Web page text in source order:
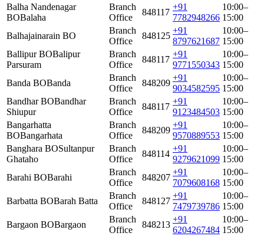
Balha Nandenagar
BOBalaha
Branch
Office
848117
+91
7782948266
10:00–
15:00
Balhajainarain BO
Branch
Office
848125
+91
8797621687
10:00–
15:00
Ballipur BOBalipur
Parsuram
Branch
Office
848117
+91
9771550343
10:00–
15:00
Banda BOBanda
Branch
Office
848209
+91
9034582595
10:00–
15:00
Bandhar BOBandhar
Shiupur
Branch
Office
848117
+91
9123484503
10:00–
15:00
Bangarhatta
BOBangarhata
Branch
Office
848209
+91
9570889553
10:00–
15:00
Banghara BOSultanpur
Ghataho
Branch
Office
848114
+91
9279621099
10:00–
15:00
Barahi BOBarahi
Branch
Office
848207
+91
7079608168
10:00–
15:00
Barbatta BOBarah Batta
Branch
Office
848127
+91
7479739786
10:00–
15:00
Bargaon BOBargaon
Branch
Office
848213
+91
6204267484
10:00–
15:00